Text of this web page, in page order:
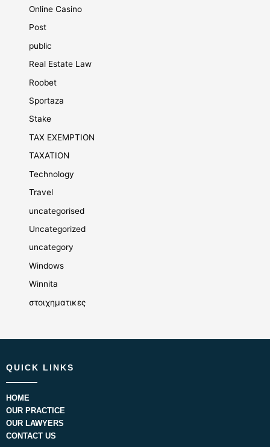
Online Casino
Post
public
Real Estate Law
Roobet
Sportaza
Stake
TAX EXEMPTION
TAXATION
Technology
Travel
uncategorised
Uncategorized
uncategory
Windows
Winnita
στοιχηματικες
QUICK LINKS
HOME
OUR PRACTICE
OUR LAWYERS
CONTACT US